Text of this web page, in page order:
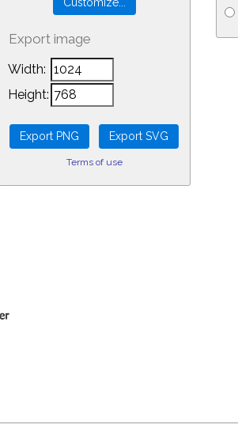
Export image
Width:
Height:
Terms of use